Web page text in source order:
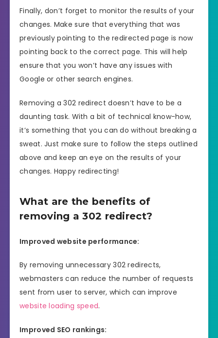
Finally, don’t forget to monitor the results of your
changes. Make sure that everything that was
previously pointing to the redirected page is now
pointing back to the correct page. This will help
ensure that you won’t have any issues with
Google or other search engines.
Removing a 302 redirect doesn’t have to be a
daunting task. With a bit of technical know-how,
it’s something that you can do without breaking a
sweat. Just make sure to follow the steps outlined
above and keep an eye on the results of your
changes. Happy redirecting!
What are the benefits of
removing a 302 redirect?
Improved website performance:
By removing unnecessary 302 redirects,
webmasters can reduce the number of requests
sent from user to server, which can improve
website loading speed.
Improved SEO rankings: